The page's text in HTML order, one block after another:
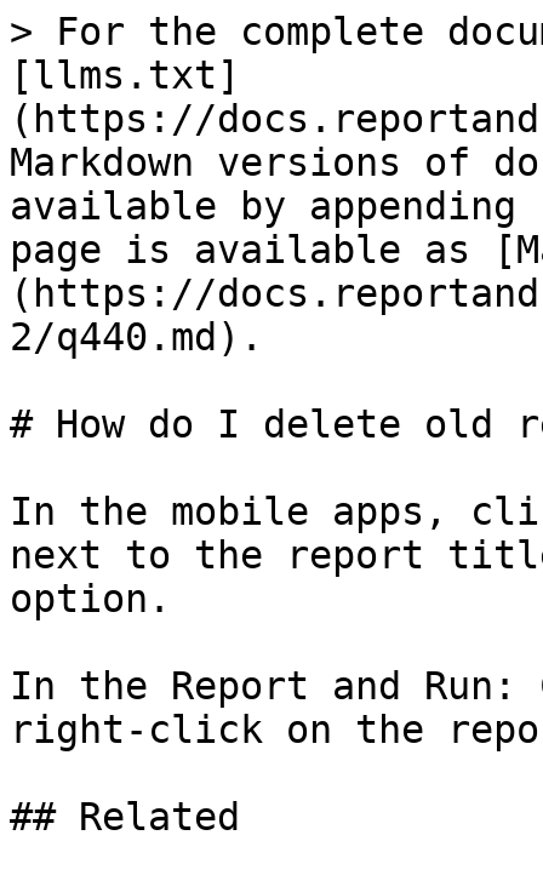
> For the complete
[llms.txt]
(https://
Markdown versions of
available by
page is available as
(https://
2/q440.md).
# How do I delete old
In the mobile apps,
next to the report
option.
In the Report and Run:
right-click on the
## Related